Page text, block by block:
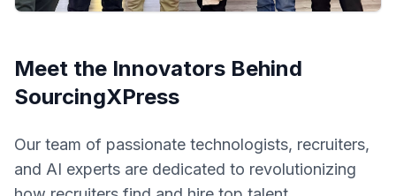
Meet the Innovators Behind
SourcingXPress
Our team of passionate technologists, recruiters,
and AI experts are dedicated to revolutionizing